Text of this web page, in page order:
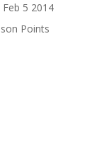
5 2014
Points